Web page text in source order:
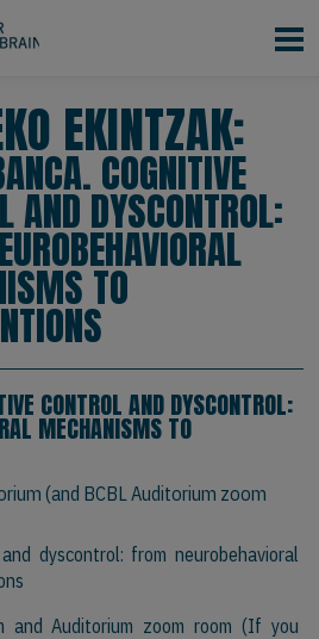
EKINTZAK:
COGNITIVE
AND DYSCONTROL:
TO
CONTROL AND DYSCONTROL:
MECHANISMS TO
(and BCBL Auditorium zoom
dyscontrol: from neurobehavioral
and Auditorium zoom room (If you